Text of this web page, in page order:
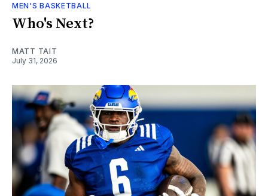
MEN'S BASKETBALL
Who's Next?
MATT TAIT
July 31, 2026